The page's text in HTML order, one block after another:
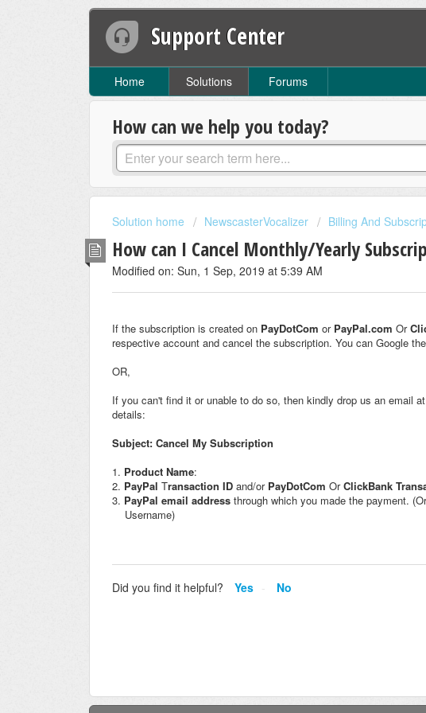
Support Center
Home Solutions Forums
How can we help you today?
Solution home NewscasterVocalizer Billing And
How can I Cancel Monthly/Yearly
Modified on: Sun, 1 Sep, 2019 at 5:39 AM
If the subscription is created on PayDotCom or PayPal.com Or
respective account and cancel the subscription. You can Google
OR,
If you can't find it or unable to do so, then kindly drop us an email at
details:
Subject: Cancel My Subscription
1. Product Name:
2. PayPal Transaction ID and/or PayDotCom OrClickBank
3. PayPal email address through which you made the payment.
Username)
Did you find it helpful? Yes No